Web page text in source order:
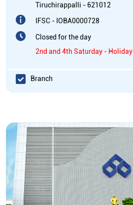
Tiruchirappalli - 621012
IFSC - IOBA0000728
Closed for the day
2nd and 4th Saturday - Holiday
Branch
Business Hours
Mon
10:00 AM - 05:00 PM
Tue
10:00 AM - 05:00 PM
Wed
10:00 AM - 05:00 PM